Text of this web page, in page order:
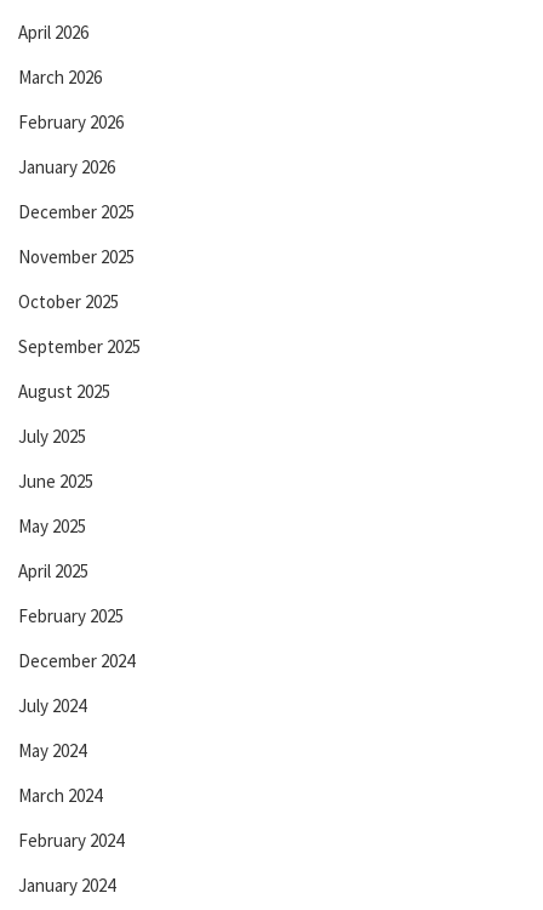
April 2026
March 2026
February 2026
January 2026
December 2025
November 2025
October 2025
September 2025
August 2025
July 2025
June 2025
May 2025
April 2025
February 2025
December 2024
July 2024
May 2024
March 2024
February 2024
January 2024